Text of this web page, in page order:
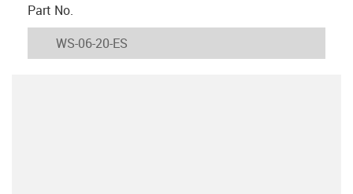
Part No.
igus-icon-lieferzeit
WS-06-20-ES